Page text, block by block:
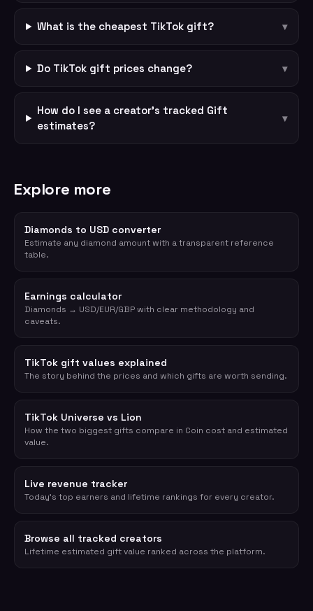
What is the cheapest TikTok gift? ▾
Do TikTok gift prices change? ▾
How do I see a creator's tracked Gift
estimates?
▾
Explore more
Diamonds to USD converter
Estimate any diamond amount with a transparent reference
table.
Earnings calculator
Diamonds → USD/EUR/GBP with clear methodology and
caveats.
TikTok gift values explained
The story behind the prices and which gifts are worth sending.
TikTok Universe vs Lion
How the two biggest gifts compare in Coin cost and estimated
value.
Live revenue tracker
Today's top earners and lifetime rankings for every creator.
Browse all tracked creators
Lifetime estimated gift value ranked across the platform.